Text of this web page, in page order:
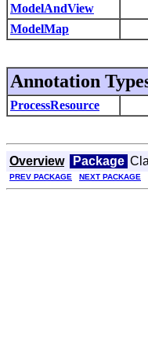
ModelAndView
ModelMap
Annotation
ProcessResource
Overview Package
PREV PACKAGE NEXT PACKAGE